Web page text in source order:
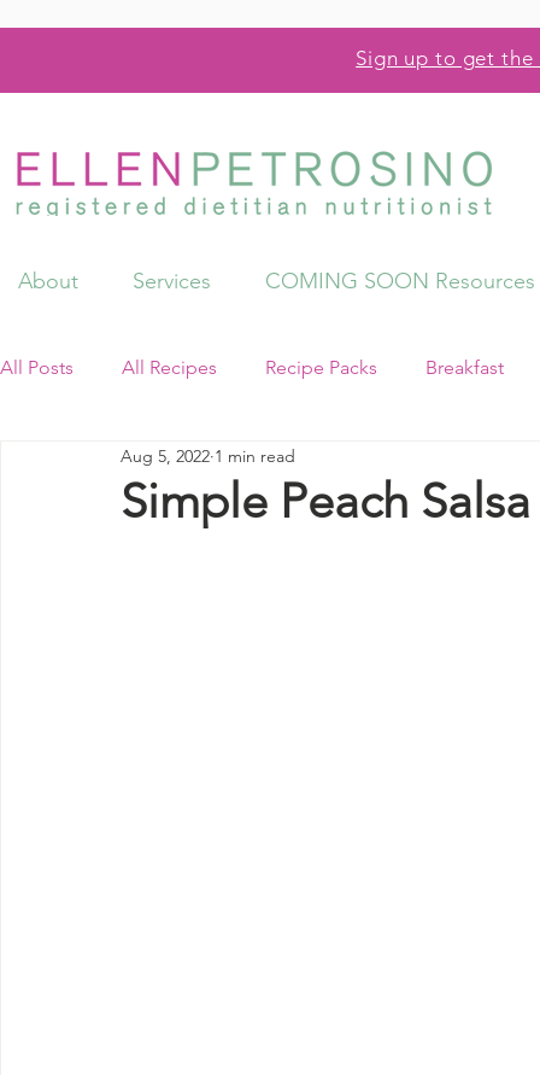
Sign up to get
About Services COMING SOON Resources
All Posts All Recipes Recipe Packs Breakfast
Resources
Simple Peach Salsa
Aug 5, 2022 1 min read